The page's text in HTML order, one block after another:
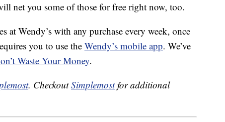
net you some of those for free right now, too.
at Wendy’s with any purchase every week, once
you to use the Wendy’s mobile app. We’ve
Waste Your Money.
. CheckoutSimplemostfor additional